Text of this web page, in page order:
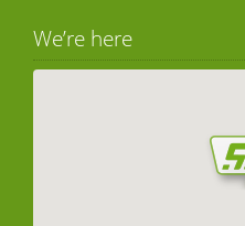
We’re here